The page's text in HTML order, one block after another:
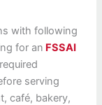
with following
for an FSSAI
serving
café, bakery,